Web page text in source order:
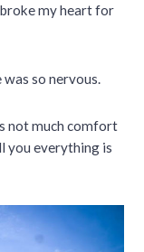
my heart for
was so nervous.
not much comfort
you everything is